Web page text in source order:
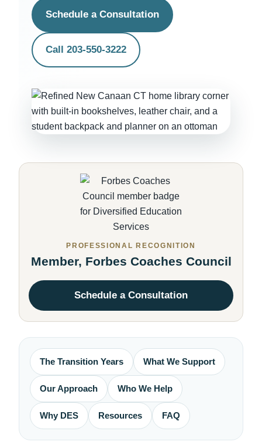
Schedule a Consultation
Call 203-550-3222
PROFESSIONAL RECOGNITION
Member, Forbes Coaches Council
Schedule a Consultation
The Transition Years What We Support
Our Approach Who We Help
Why DES Resources FAQ